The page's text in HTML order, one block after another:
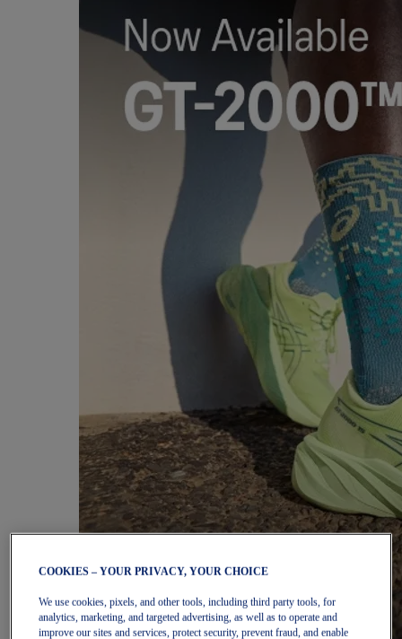
COOKIES – YOUR PRIVACY, YOUR CHOICE
We use cookies, pixels, and other tools, including third party tools, for
analytics, marketing, and targeted advertising, as well as to operate and
improve our sites and services, protect security, prevent fraud, and enable